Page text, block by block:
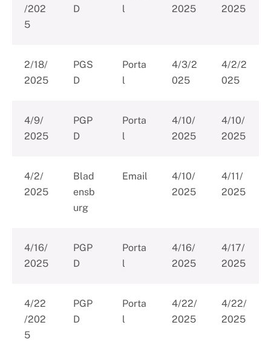
/202
5
D
l
2025
2025
2/18/
2025
PGS
D
Porta
l
4/3/2
025
4/2/2
025
4/9/
2025
PGP
D
Porta
l
4/10/
2025
4/10/
2025
4/2/
2025
Blad
ensb
urg
Email
4/10/
2025
4/11/
2025
4/16/
2025
PGP
D
Porta
l
4/16/
2025
4/17/
2025
4/22
/202
5
PGP
D
Porta
l
4/22/
2025
4/22/
2025